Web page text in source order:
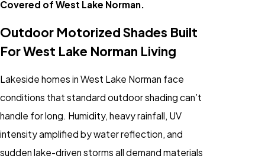
Covered of West Lake Norman.
Outdoor Motorized Shades Built
For West Lake Norman Living
Lakeside homes in West Lake Norman face
conditions that standard outdoor shading can’t
handle for long. Humidity, heavy rainfall, UV
intensity amplified by water reflection, and
sudden lake-driven storms all demand materials